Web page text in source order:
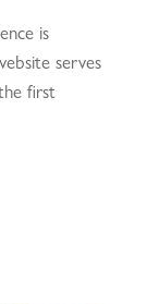
is
serves
first